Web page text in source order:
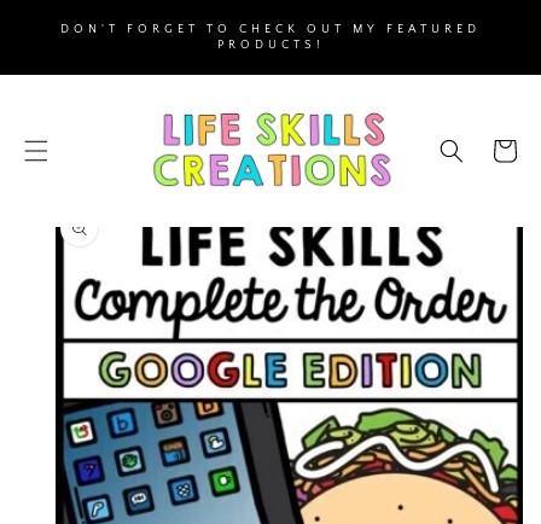
CONTENT
DON'T FORGET TO CHECK OUT MY FEATURED
PRODUCTS!
Cart
PRODUCT
INFORMATION